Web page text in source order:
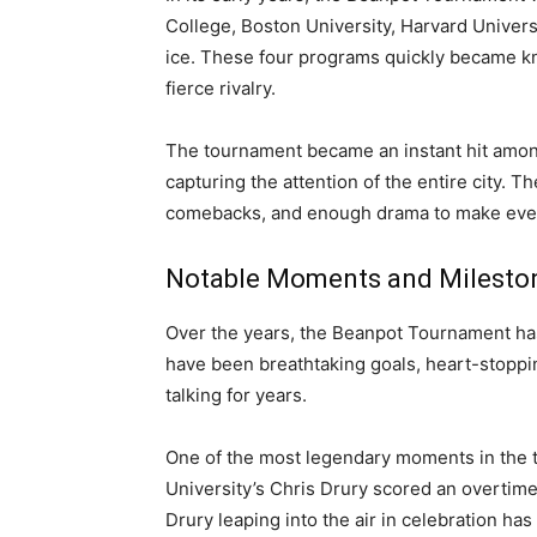
College, Boston University, Harvard
ice. These four programs quickly became
fierce rivalry.
The tournament became an instant hit
capturing the attention of the entire city.
comebacks, and enough drama to make
Notable Moments and
Over the years, the Beanpot Tournament
have been breathtaking goals, heart-
talking for years.
One of the most legendary moments in the
University’s Chris Drury scored an
Drury leaping into the air in celebration